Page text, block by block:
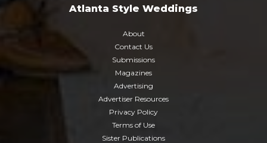
Atlanta Style Weddings
About
Contact Us
Submissions
Magazines
Advertising
Advertiser Resources
Privacy Policy
Terms of Use
Sister Publications